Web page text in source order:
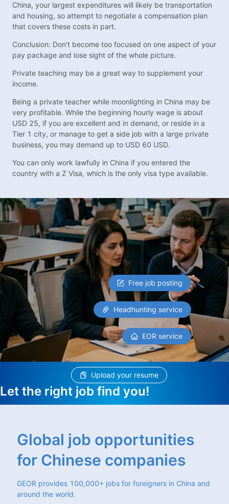
China, your largest expenditures will likely be transportation
and housing, so attempt to negotiate a compensation plan
that covers these costs in part.
Conclusion: Don't become too focused on one aspect of your
pay package and lose sight of the whole picture.
Private teaching may be a great way to supplement your
income.
Being a private teacher while moonlighting in China may be
very profitable. While the beginning hourly wage is about
USD 25, if you are excellent and in demand, or reside in a
Tier 1 city, or manage to get a side job with a large private
business, you may demand up to USD 60 USD.
You can only work lawfully in China if you entered the
country with a Z Visa, which is the only visa type available.
Free job posting
Headhunting service
EOR service
Upload your resume
Let the right job find you!
Global job opportunities
for Chinese companies
GEOR provides 100,000+ jobs for foreigners in China and
around the world.